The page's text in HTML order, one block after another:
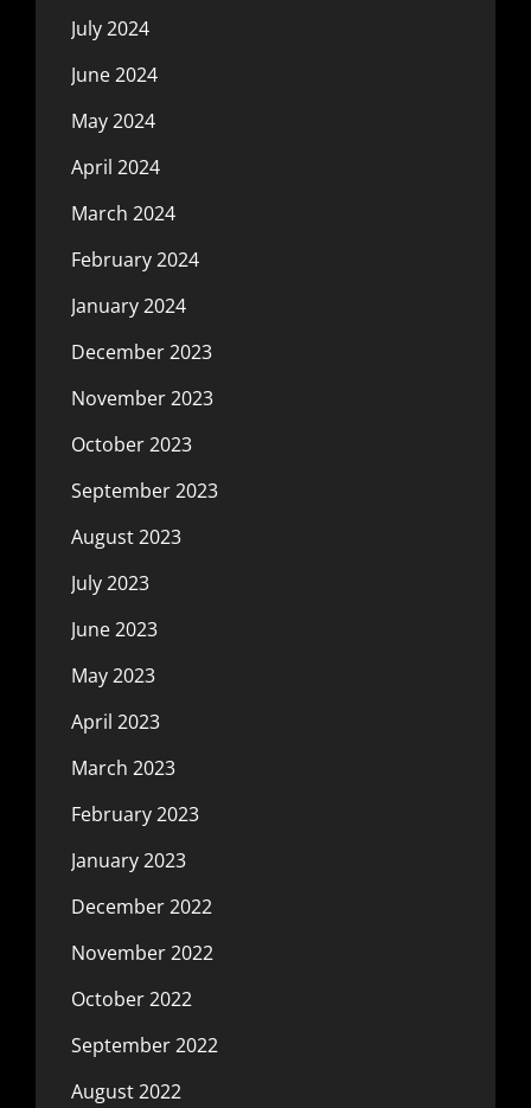
July 2024
June 2024
May 2024
April 2024
March 2024
February 2024
January 2024
December 2023
November 2023
October 2023
September 2023
August 2023
July 2023
June 2023
May 2023
April 2023
March 2023
February 2023
January 2023
December 2022
November 2022
October 2022
September 2022
August 2022